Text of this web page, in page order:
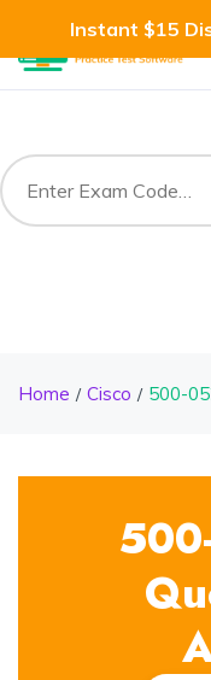
Instant $15
Home Cisco 500-